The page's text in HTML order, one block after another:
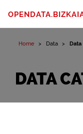
Home Data
DATA